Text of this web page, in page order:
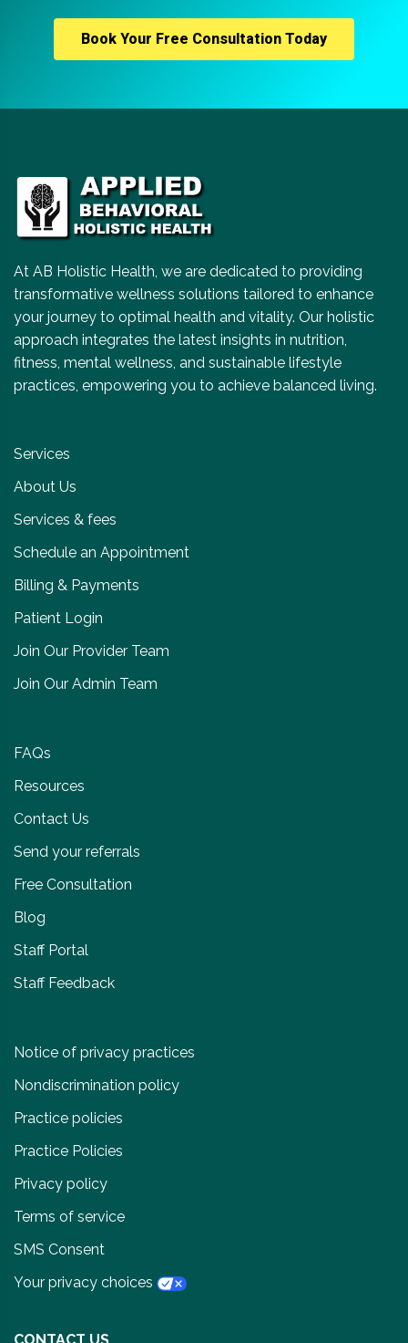
Book Your Free Consultation Today
At AB Holistic Health, we are dedicated to providing
transformative wellness solutions tailored to enhance
your journey to optimal health and vitality. Our holistic
approach integrates the latest insights in nutrition,
fitness, mental wellness, and sustainable lifestyle
practices, empowering you to achieve balanced living.
Services
About Us
Services & fees
Schedule an Appointment
Billing & Payments
Patient Login
Join Our Provider Team
Join Our Admin Team
FAQs
Resources
Contact Us
Send your referrals
Free Consultation
Blog
Staff Portal
Staff Feedback
Notice of privacy practices
Nondiscrimination policy
Practice policies
Practice Policies
Privacy policy
Terms of service
SMS Consent
Your privacy choices